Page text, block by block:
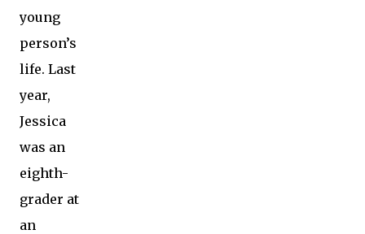
young
person’s
life. Last
year,
Jessica
was an
eighth-
grader at
an